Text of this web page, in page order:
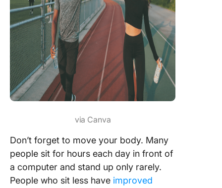
via Canva
Don’t forget to move your body. Many
people sit for hours each day in front of
a computer and stand up only rarely.
People who sit less have improved